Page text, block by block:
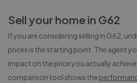
Sell your home in G62
If you are considering selling in G62 ,
prices is the starting point. The agent
impact on the price you actually
comparison tool shows the